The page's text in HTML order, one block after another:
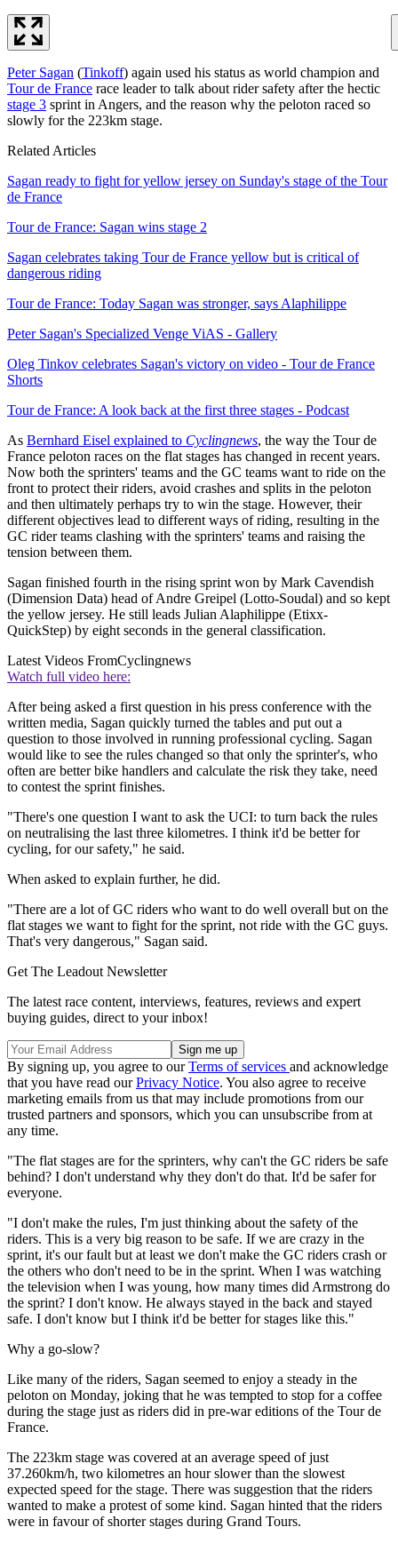
Peter Sagan (Tinkoff) again used his status as world champion and
Tour de France race leader to talk about rider safety after the hectic
stage 3 sprint in Angers, and the reason why the peloton raced so
slowly for the 223km stage.
Related Articles
Sagan ready to fight for yellow jersey on Sunday's stage of the Tour
de France
Tour de France: Sagan wins stage 2
Sagan celebrates taking Tour de France yellow but is critical of
dangerous riding
Tour de France: Today Sagan was stronger, says Alaphilippe
Peter Sagan's Specialized Venge ViAS - Gallery
Oleg Tinkov celebrates Sagan's victory on video - Tour de France
Shorts
Tour de France: A look back at the first three stages - Podcast
As Bernhard Eisel explained to Cyclingnews, the way the Tour de
France peloton races on the flat stages has changed in recent years.
Now both the sprinters' teams and the GC teams want to ride on the
front to protect their riders, avoid crashes and splits in the peloton
and then ultimately perhaps try to win the stage. However, their
different objectives lead to different ways of riding, resulting in the
GC rider teams clashing with the sprinters' teams and raising the
tension between them.
Sagan finished fourth in the rising sprint won by Mark Cavendish
(Dimension Data) head of Andre Greipel (Lotto-Soudal) and so kept
the yellow jersey. He still leads Julian Alaphilippe (Etixx-
QuickStep) by eight seconds in the general classification.
Latest Videos FromCyclingnews
Watch full video here:
After being asked a first question in his press conference with the
written media, Sagan quickly turned the tables and put out a
question to those involved in running professional cycling. Sagan
would like to see the rules changed so that only the sprinter's, who
often are better bike handlers and calculate the risk they take, need
to contest the sprint finishes.
"There's one question I want to ask the UCI: to turn back the rules
on neutralising the last three kilometres. I think it'd be better for
cycling, for our safety," he said.
When asked to explain further, he did.
"There are a lot of GC riders who want to do well overall but on the
flat stages we want to fight for the sprint, not ride with the GC guys.
That's very dangerous," Sagan said.
Get The Leadout Newsletter
The latest race content, interviews, features, reviews and expert
buying guides, direct to your inbox!
By signing up, you agree to ourTerms of services and acknowledge
that you have read ourPrivacy Notice. You also agree to receive
marketing emails from us that may include promotions from our
trusted partners and sponsors, which you can unsubscribe from at
any time.
"The flat stages are for the sprinters, why can't the GC riders be safe
behind? I don't understand why they don't do that. It'd be safer for
everyone.
"I don't make the rules, I'm just thinking about the safety of the
riders. This is a very big reason to be safe. If we are crazy in the
sprint, it's our fault but at least we don't make the GC riders crash or
the others who don't need to be in the sprint. When I was watching
the television when I was young, how many times did Armstrong do
the sprint? I don't know. He always stayed in the back and stayed
safe. I don't know but I think it'd be better for stages like this."
Why a go-slow?
Like many of the riders, Sagan seemed to enjoy a steady in the
peloton on Monday, joking that he was tempted to stop for a coffee
during the stage just as riders did in pre-war editions of the Tour de
France.
The 223km stage was covered at an average speed of just
37.260km/h, two kilometres an hour slower than the slowest
expected speed for the stage. There was suggestion that the riders
wanted to make a protest of some kind. Sagan hinted that the riders
were in favour of shorter stages during Grand Tours.